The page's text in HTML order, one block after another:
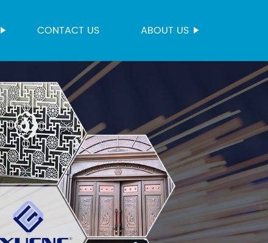
CONTACT US ABOUT US